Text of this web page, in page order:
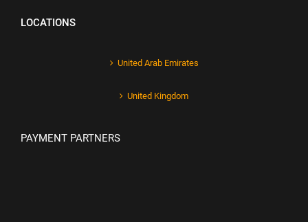
LOCATIONS
United Arab Emirates
United Kingdom
PAYMENT PARTNERS